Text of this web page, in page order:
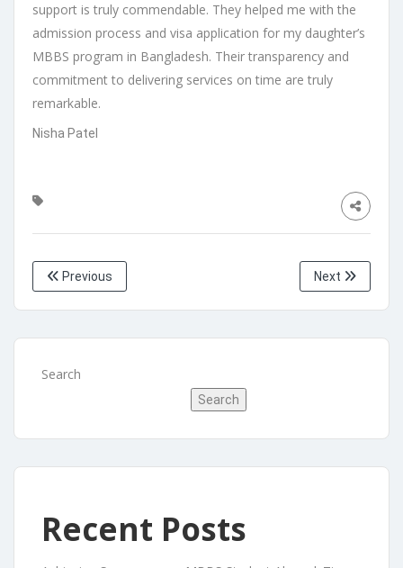
support is truly commendable. They helped me with the
admission process and visa application for my daughter’s
MBBS program in Bangladesh. Their transparency and
commitment to delivering services on time are truly
remarkable.
Nisha Patel
Previous Next
Search
Search
Recent Posts